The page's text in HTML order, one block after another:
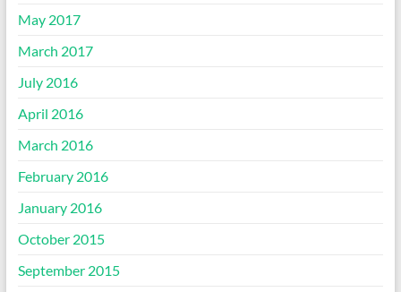
May 2017
March 2017
July 2016
April 2016
March 2016
February 2016
January 2016
October 2015
September 2015